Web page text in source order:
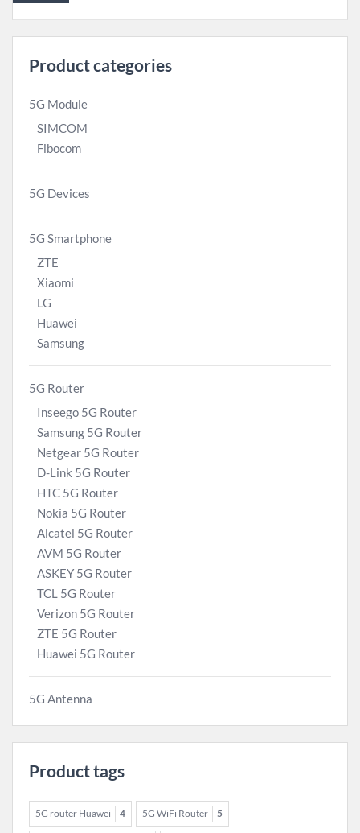
Product categories
5G Module
SIMCOM
Fibocom
5G Devices
5G Smartphone
ZTE
Xiaomi
LG
Huawei
Samsung
5G Router
Inseego 5G Router
Samsung 5G Router
Netgear 5G Router
D-Link 5G Router
HTC 5G Router
Nokia 5G Router
Alcatel 5G Router
AVM 5G Router
ASKEY 5G Router
TCL 5G Router
Verizon 5G Router
ZTE 5G Router
Huawei 5G Router
5G Antenna
Product tags
5G router Huawei 4 5G WiFi Router 5